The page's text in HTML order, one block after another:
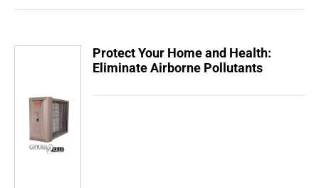
Protect Your Home and Health:
Eliminate Airborne Pollutants